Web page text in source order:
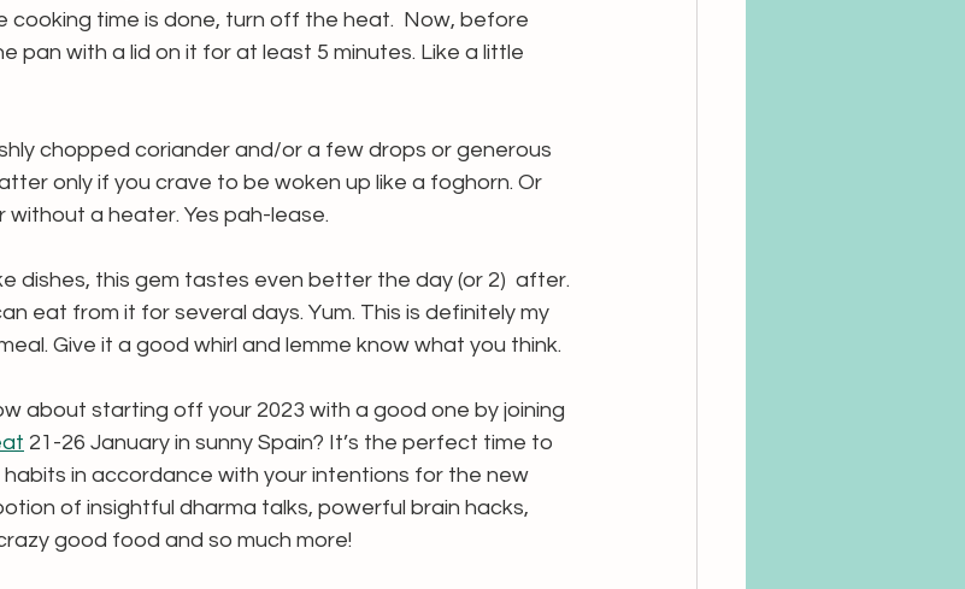
cooking time is done, turn off the heat.  Now, before
pan with a lid on it for at least 5 minutes. Like a little
chopped coriander and/or a few drops or generous
only if you crave to be woken up like a foghorn. Or
a heater. Yes pah-lease.
dishes, this gem tastes even better the day (or 2)  after.
eat from it for several days. Yum. This is definitely my
Give it a good whirl and lemme know what you think.
about starting off your 2023 with a good one by joining
21-26 January in sunny Spain? It’s the perfect time to
in accordance with your intentions for the new
of insightful dharma talks, powerful brain hacks,
good food and so much more!